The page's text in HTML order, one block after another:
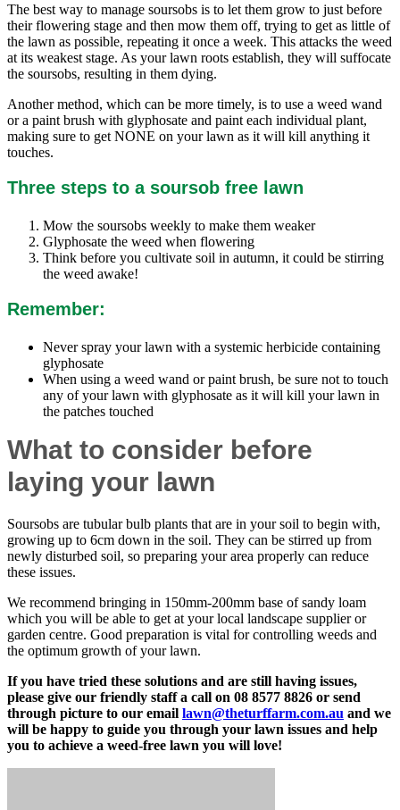
The best way to manage soursobs is to let them grow to just before
their flowering stage and then mow them off, trying to get as little of
the lawn as possible, repeating it once a week. This attacks the weed
at its weakest stage. As your lawn roots establish, they will suffocate
the soursobs, resulting in them dying.
Another method, which can be more timely, is to use a weed wand
or a paint brush with glyphosate and paint each individual plant,
making sure to get NONE on your lawn as it will kill anything it
touches.
Three steps to a soursob free lawn
Mow the soursobs weekly to make them weaker
Glyphosate the weed when flowering
Think before you cultivate soil in autumn, it could be stirring
the weed awake!
Remember:
Never spray your lawn with a systemic herbicide containing
glyphosate
When using a weed wand or paint brush, be sure not to touch
any of your lawn with glyphosate as it will kill your lawn in
the patches touched
What to consider before
laying your lawn
Soursobs are tubular bulb plants that are in your soil to begin with,
growing up to 6cm down in the soil. They can be stirred up from
newly disturbed soil, so preparing your area properly can reduce
these issues.
We recommend bringing in 150mm-200mm base of sandy loam
which you will be able to get at your local landscape supplier or
garden centre. Good preparation is vital for controlling weeds and
the optimum growth of your lawn.
If you have tried these solutions and are still having issues,
please give our friendly staff a call on 08 8577 8826 or send
through picture to our email lawn@theturffarm.com.au and we
will be happy to guide you through your lawn issues and help
you to achieve a weed-free lawn you will love!